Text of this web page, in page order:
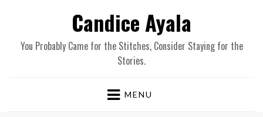
Candice Ayala
You Probably Came for the Stitches, Consider Staying for the
Stories.
MENU